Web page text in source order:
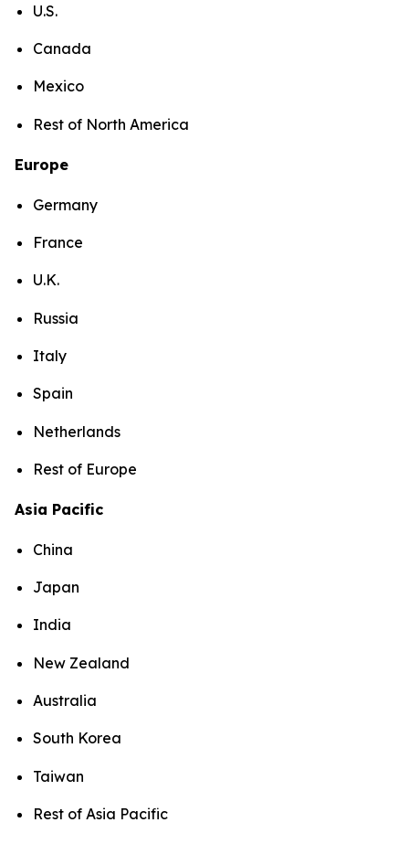
U.S.
Canada
Mexico
Rest of North America
Europe
Germany
France
U.K.
Russia
Italy
Spain
Netherlands
Rest of Europe
Asia Pacific
China
Japan
India
New Zealand
Australia
South Korea
Taiwan
Rest of Asia Pacific